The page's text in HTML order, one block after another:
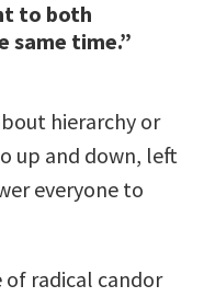
to both
same time.”
hierarchy or
up and down, left
everyone to
of radical candor